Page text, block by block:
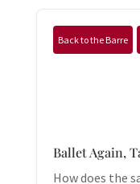
Back to the Barre
Ballet Again,
How does the